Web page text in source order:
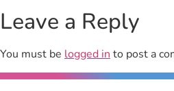
Leave a Reply
You must be logged into post a